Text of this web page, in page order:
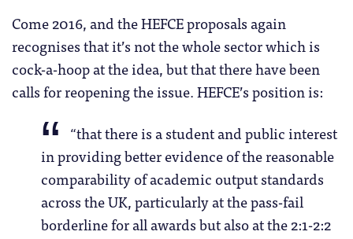
Come 2016, and the HEFCE proposals again
recognises that it’s not the whole sector which is
cock-a-hoop at the idea, but that there have been
calls for reopening the issue. HEFCE’s position is:
“that there is a student and public interest
in providing better evidence of the reasonable
comparability of academic output standards
across the UK, particularly at the pass-fail
borderline for all awards but also at the 2:1-2:2